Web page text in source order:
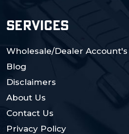
SERVICES
Wholesale/Dealer Account's
Blog
Disclaimers
About Us
Contact Us
Privacy Policy